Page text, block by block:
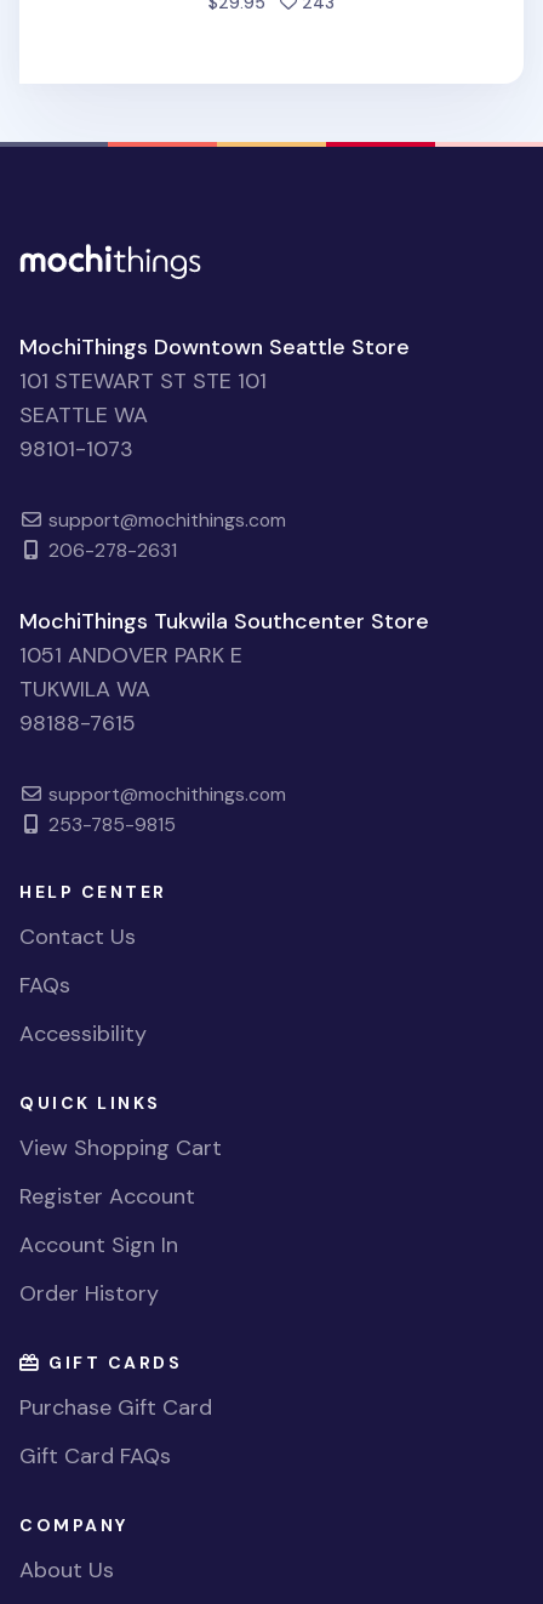
MochiThings Downtown Seattle Store
101 STEWART ST STE 101
SEATTLE WA
98101-1073
support@mochithings.com
206-278-2631
MochiThings Tukwila Southcenter Store
1051 ANDOVER PARK E
TUKWILA WA
98188-7615
support@mochithings.com
253-785-9815
HELP CENTER
Contact Us
FAQs
Accessibility
QUICK LINKS
View Shopping Cart
Register Account
Account Sign In
Order History
GIFT CARDS
Purchase Gift Card
Gift Card FAQs
COMPANY
About Us